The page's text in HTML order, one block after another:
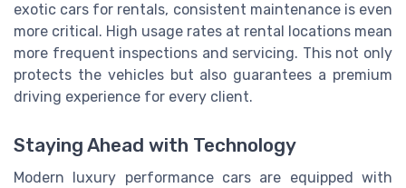
exotic cars for rentals, consistent maintenance is even
more critical. High usage rates at rental locations mean
more frequent inspections and servicing. This not only
protects the vehicles but also guarantees a premium
driving experience for every client.
Staying Ahead with Technology
Modern luxury performance cars are equipped with